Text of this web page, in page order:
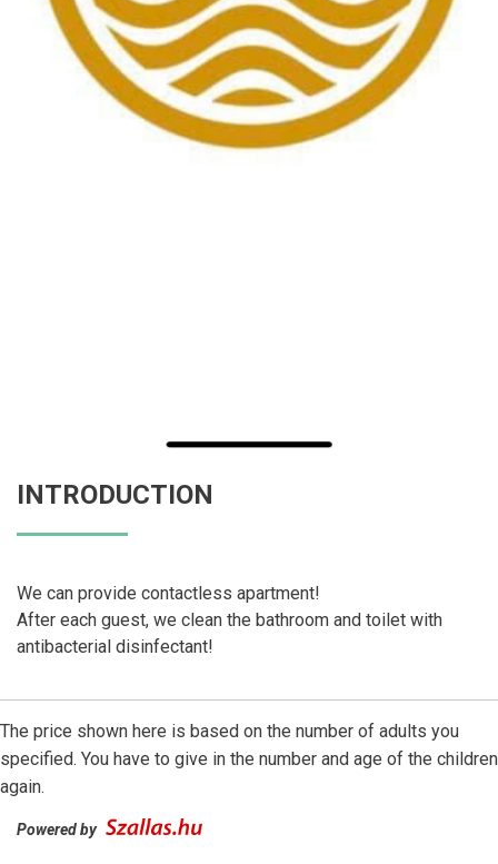
INTRODUCTION
We can provide contactless apartment!
After each guest, we clean the bathroom and toilet with
antibacterial disinfectant!
The price shown here is based on the number of adults you
specified. You have to give in the number and age of the children
again.
Powered by